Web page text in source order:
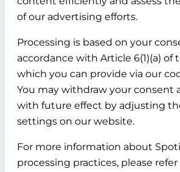
of our advertising efforts.
Processing is based on your
accordance with Article 6(1)(a) of
which you can provide via our
You may withdraw your consent
with future effect by adjusting
settings on our website.
For more information about
processing practices, please refer